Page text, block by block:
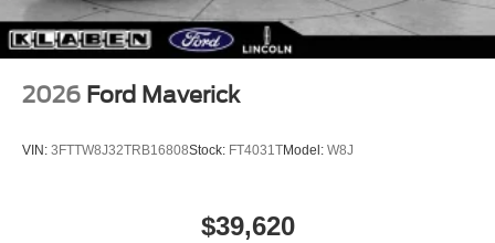
2026 Ford Maverick
VIN: 3FTTW8J32TRB16808Stock: FT4031TModel: W8J
$39,620